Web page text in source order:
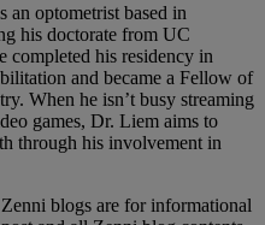
optometrist based in
his doctorate from UC
completed his residency in
and became a Fellow of
When he isn’t busy streaming
games, Dr. Liem aims to
through his involvement in
blogs are for informational